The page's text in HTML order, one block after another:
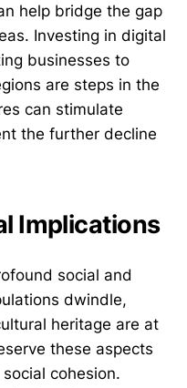
help bridge the gap
Investing in digital
businesses to
are steps in the
can stimulate
the further decline
Implications
social and
dwindle,
heritage are at
these aspects
cohesion.